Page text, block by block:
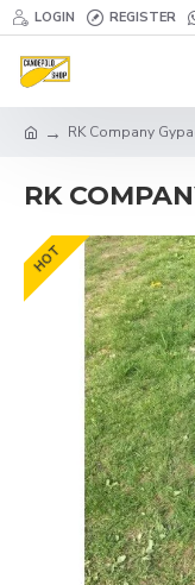
LOGIN REGISTER
RK Company
RK
HOT